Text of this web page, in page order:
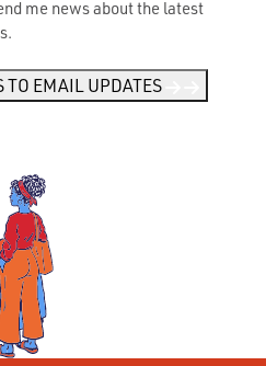
me news about the latest
TO EMAIL UPDATES